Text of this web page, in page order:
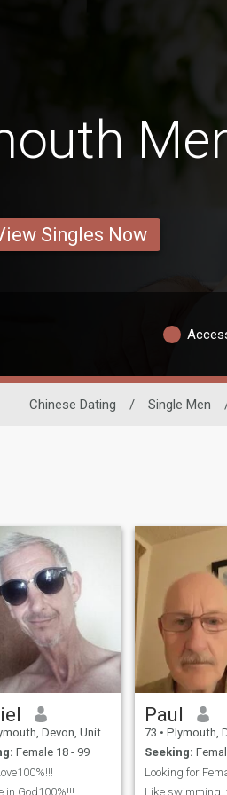
Singles Now
Chinese Dating / Single Men
Devon, United Kingdom
Female 18 - 99
in God100%!!!
Paul
73 • Plymouth,
Seeking:
Like swimming,